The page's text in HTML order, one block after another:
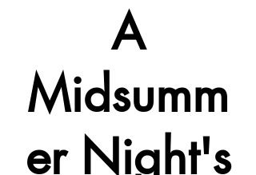
A
Midsumm
er Night's